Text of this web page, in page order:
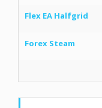
Flex EA Halfgrid
Forex Steam